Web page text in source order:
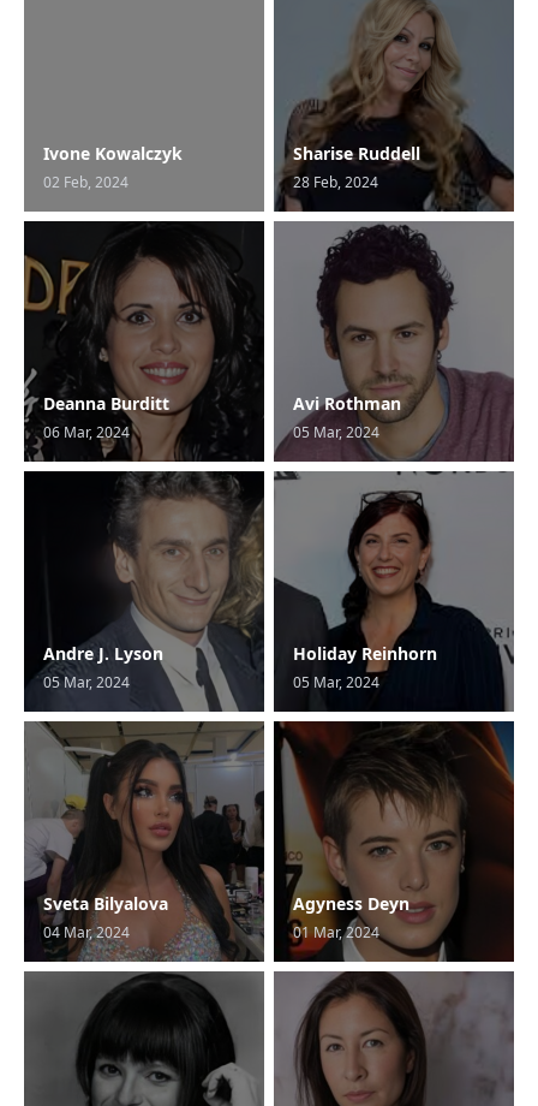
Ivone Kowalczyk
02 Feb, 2024
Sharise Ruddell
28 Feb, 2024
Deanna Burditt
06 Mar, 2024
Avi Rothman
05 Mar, 2024
Andre J. Lyson
05 Mar, 2024
Holiday Reinhorn
05 Mar, 2024
Sveta Bilyalova
04 Mar, 2024
Agyness Deyn
01 Mar, 2024